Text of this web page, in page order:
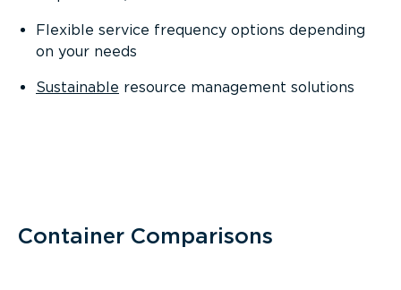
Flexible service frequency options depending
on your needs
Sustainable resource management solutions
Container Comparisons